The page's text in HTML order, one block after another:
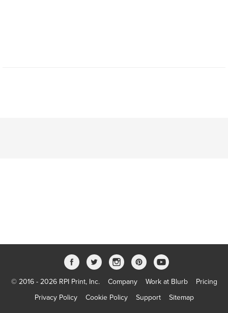
© 2016 - 2026 RPI Print, Inc. Company Work at Blurb
Pricing
Privacy Policy
Cookie Policy Support Sitemap